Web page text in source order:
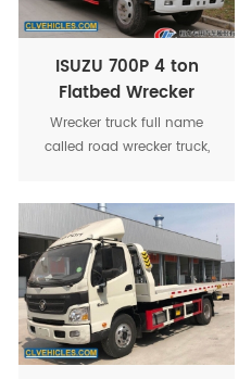
ISUZU 700P 4 ton
Flatbed Wrecker
Towing Rollback
Road Wrecker Truck
Wrecker truck full name
called road wrecker truck,
vehicle, has multiple
functions such as lifting,
pulled and lift traction.